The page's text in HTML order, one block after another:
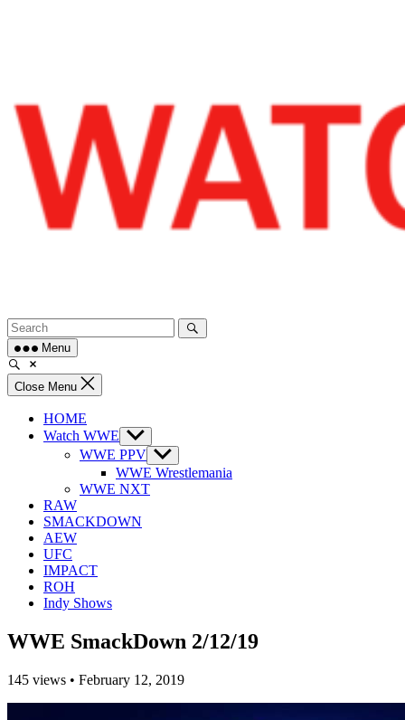
Menu
Close Menu
HOME
Watch WWE Show
sub
menu
WWE PPV Show
sub
menu
WWE Wrestlemania
WWE NXT
RAW
SMACKDOWN
AEW
UFC
IMPACT
ROH
Indy Shows
WWE SmackDown 2/12/19
145 views • February 12, 2019